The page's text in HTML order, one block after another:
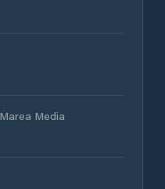
Media